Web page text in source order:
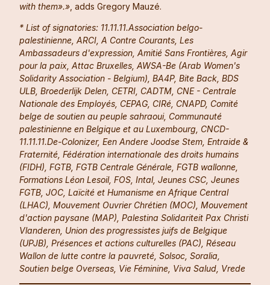
with them».» , adds Gregory Mauzé.
* List of signatories: 11.11.11.Association belgo-
palestinienne, ARCI, A Contre Courants, Les
Ambassadeurs d'expression, Amitié Sans Frontières, Agir
pour la paix, Attac Bruxelles, AWSA-Be (Arab Women's
Solidarity Association - Belgium), BA4P, Bite Back, BDS
ULB, Broederlijk Delen, CETRI, CADTM, CNE - Centrale
Nationale des Employés, CEPAG, CIRé, CNAPD, Comité
belge de soutien au peuple sahraoui, Communauté
palestinienne en Belgique et au Luxembourg, CNCD-
11.11.11.De-Colonizer, Een Andere Joodse Stem, Entraide &
Fraternité, Fédération internationale des droits humains
(FIDH), FGTB, FGTB Centrale Générale, FGTB wallonne,
Formations Léon Lesoil, FOS, Intal, Jeunes CSC, Jeunes
FGTB, JOC, Laïcité et Humanisme en Afrique Central
(LHAC), Mouvement Ouvrier Chrétien (MOC), Mouvement
d'action paysane (MAP), Palestina Solidariteit Pax Christi
Vlanderen, Union des progressistes juifs de Belgique
(UPJB), Présences et actions culturelles (PAC), Réseau
Wallon de lutte contre la pauvreté, Solsoc, Soralia,
Soutien belge Overseas, Vie Féminine, Viva Salud, Vrede